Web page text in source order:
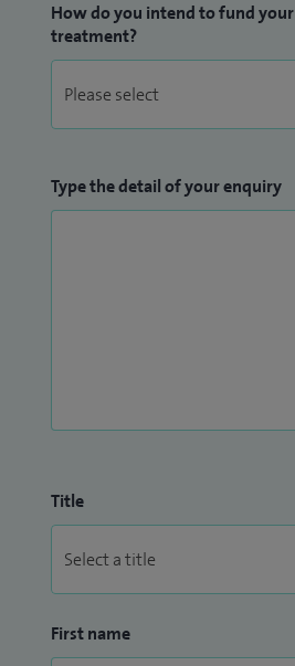
How do you intend to fund your
treatment?
Type the detail of your enquiry
Title
First name